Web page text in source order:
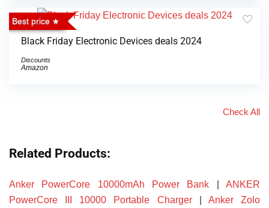
Best price
Black Friday Electronic Devices deals 2024
Discounts
Amazon
Check All
Related Products:
Anker PowerCore 10000mAh Power Bank |ANKER
PowerCore III 10000 Portable Charger| Anker Zolo